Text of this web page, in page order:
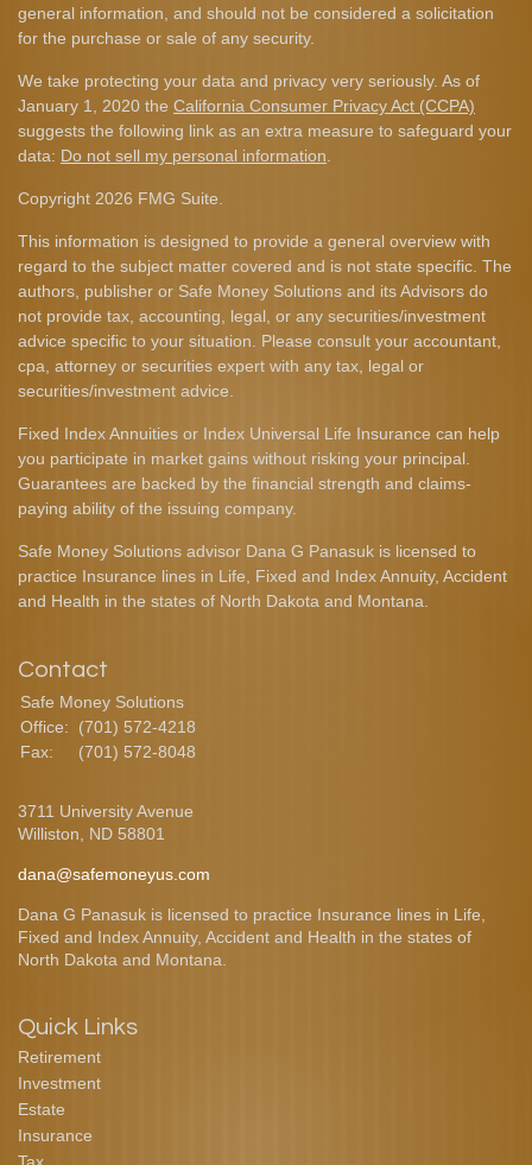
general information, and should not be considered a solicitation
for the purchase or sale of any security.
We take protecting your data and privacy very seriously. As of
January 1, 2020 the California Consumer Privacy Act (CCPA)
suggests the following link as an extra measure to safeguard your
data: Do not sell my personal information
Copyright 2026 FMG Suite.
This information is designed to provide a general overview with
regard to the subject matter covered and is not state specific. The
authors, publisher or Safe Money Solutions and its Advisors do
not provide tax, accounting, legal, or any securities/investment
advice specific to your situation. Please consult your accountant,
cpa, attorney or securities expert with any tax, legal or
securities/investment advice.
Fixed Index Annuities or Index Universal Life Insurance can help
you participate in market gains without risking your principal.
Guarantees are backed by the financial strength and claims-
paying ability of the issuing company.
Safe Money Solutions advisor Dana G Panasuk is licensed to
practice Insurance lines in Life, Fixed and Index Annuity, Accident
and Health in the states of North Dakota and Montana.
Contact
Safe Money Solutions
Office:
(701) 572-4218
Fax:
(701) 572-8048
3711 University Avenue
Williston,
ND 58801
dana@safemoneyus.com
Dana G Panasuk is licensed to practice Insurance lines in Life,
Fixed and Index Annuity, Accident and Health in the states of
North Dakota and Montana.
Quick Links
Retirement
Investment
Estate
Insurance